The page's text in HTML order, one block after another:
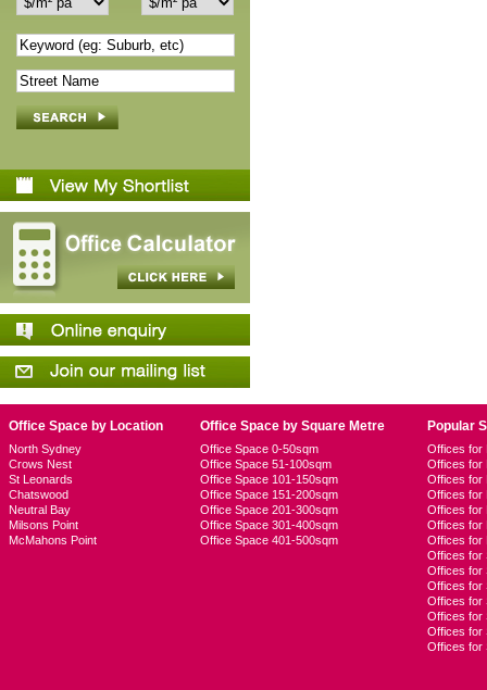
Office Space by Location
North Sydney
Crows Nest
St Leonards
Chatswood
Neutral Bay
Milsons Point
McMahons Point
Office Space by Square Metre
Office Space 0-50sqm
Office Space 51-100sqm
Office Space 101-150sqm
Office Space 151-200sqm
Office Space 201-300sqm
Office Space 301-400sqm
Office Space 401-500sqm
Popular
Offices for
Offices for
Offices for
Offices for
Offices for
Offices for
Offices for
Offices for
Offices for
Offices for
Offices for
Offices for
Offices for
Offices for